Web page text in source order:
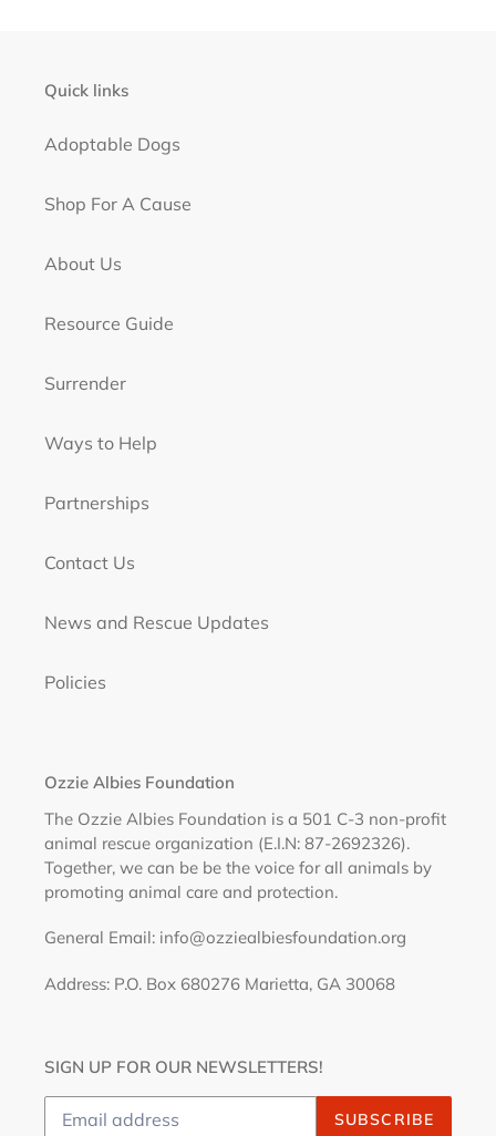
Quick links
Adoptable Dogs
Shop For A Cause
About Us
Resource Guide
Surrender
Ways to Help
Partnerships
Contact Us
News and Rescue Updates
Policies
Ozzie Albies Foundation
The Ozzie Albies Foundation is a 501 C-3 non-profit
animal rescue organization (E.I.N: 87-2692326).
Together, we can be be the voice for all animals by
promoting animal care and protection.
General Email: info@ozziealbiesfoundation.org
Address: P.O. Box 680276 Marietta, GA 30068
SIGN UP FOR OUR NEWSLETTERS!
SUBSCRIBE